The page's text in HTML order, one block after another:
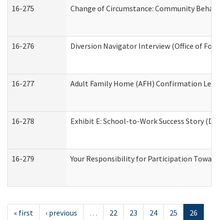
16-275 Change of Circumstance: Community
16-276 Diversion Navigator Interview (Office of
16-277 Adult Family Home (AFH) Confirmation
16-278 Exhibit E: School-to-Work Success Story
16-279 Your Responsibility for Participation
« first ‹ previous … 22 23 24 25
26